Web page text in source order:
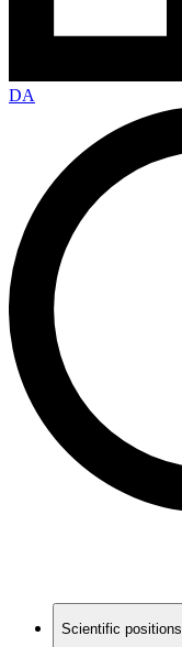
DA
Scientific positions